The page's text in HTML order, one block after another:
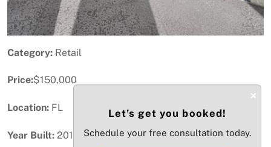
Category: Retail
Price:$150,000
Location: FL
Year Built: 2011
×
Let’s get you booked!
Schedule your free consultation today.